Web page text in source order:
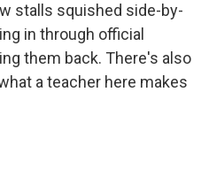
stalls squished side-by-
in through official
them back. There's also
a teacher here makes